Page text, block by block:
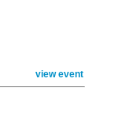
view event